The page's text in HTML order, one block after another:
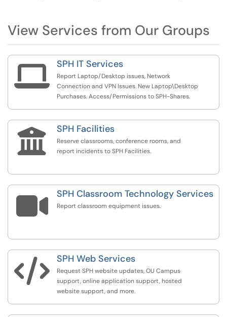
View Services from Our Groups
 SPH IT Services
Report Laptop/Desktop issues, Network
Connection and VPN Issues. New Laptop\Desktop
Purchases. Access/Permissions to SPH-Shares.
 SPH Facilities
Reserve classrooms, conference rooms, and
report incidents to SPH Facilities.
 SPH Classroom Technology Services
Report classroom equipment issues.
 SPH Web Services
Request SPH website updates, OU Campus
support, online application support, hosted
website support, and more.